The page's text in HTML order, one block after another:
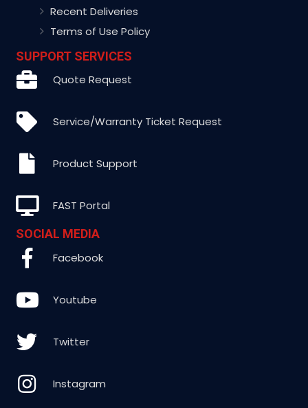
Recent Deliveries
Terms of Use Policy
SUPPORT SERVICES
Quote Request
Service/Warranty Ticket Request
Product Support
FAST Portal
SOCIAL MEDIA
Facebook
Youtube
Twitter
Instagram